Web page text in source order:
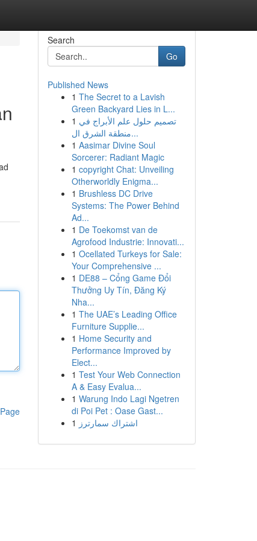
Search
Go
Published News
1 The Secret to a Lavish
Green Backyard Lies in L...
1 تصميم حلول علم الأبراج في
منطقة الشرق ال...
1 Aasimar Divine Soul
Sorcerer: Radiant Magic
1 copyright Chat: Unveiling
Otherworldly Enigma...
1 Brushless DC Drive
Systems: The Power Behind
Ad...
1 De Toekomst van de
Agrofood Industrie: Innovati...
1 Ocellated Turkeys for Sale:
Your Comprehensive ...
1 DE88 – Cổng Game Đổi
Thưởng Uy Tín, Đăng Ký
Nha...
1 The UAE’s Leading Office
Furniture Supplie...
1 Home Security and
Performance Improved by
Elect...
1 Test Your Web Connection
A & Easy Evalua...
1 Warung Indo Lagi Ngetren
di Poi Pet : Oase Gast...
1 اشتراك سمارترز